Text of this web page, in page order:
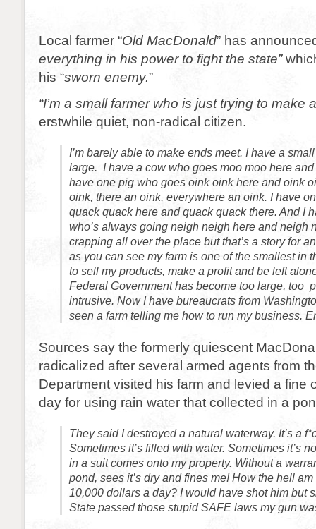
Local farmer “Old MacDonald” has
everything in his power to fight the state”
his “sworn enemy.”
“I’m a small farmer who is just trying to make
erstwhile quiet, non-radical citizen.
I’m barely able to make ends meet. I have a
large. I have a cow who goes moo moo here and
have one pig who goes oink oink here and oink
oink, there an oink, everywhere an oink. I have
quack quack here and quack quack there. And I
who’s always going neigh neigh here and neigh
crapping all over the place but that’s a story for
as you can see my farm is one of the smallest in
to sell my products, make a profit and be left
Federal Government has become too large, too
intrusive. Now I have bureaucrats from
seen a farm telling me how to run my business.
Sources say the formerly quiescent
radicalized after several armed agents from
Department visited his farm and levied a fine
day for using rain water that collected in a
They said I destroyed a natural waterway. It’s a
Sometimes it’s filled with water. Sometimes it’s
in a suit comes onto my property. Without a
pond, sees it’s dry and fines me! How the hell
10,000 dollars a day? I would have shot him but
State passed those stupid SAFE laws my gun